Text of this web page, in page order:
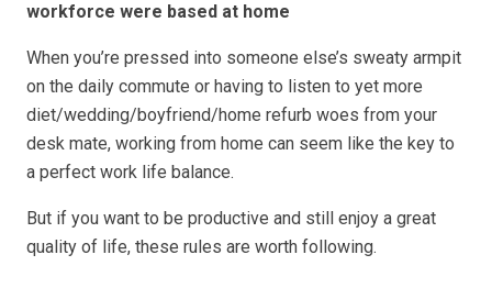
workforce were based at home
When you’re pressed into someone else’s sweaty armpit
on the daily commute or having to listen to yet more
diet/wedding/boyfriend/home refurb woes from your
desk mate, working from home can seem like the key to
a perfect work life balance.
But if you want to be productive and still enjoy a great
quality of life, these rules are worth following.